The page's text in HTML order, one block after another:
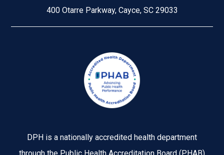
400 Otarre Parkway, Cayce, SC 29033
DPH is a nationally accredited health department